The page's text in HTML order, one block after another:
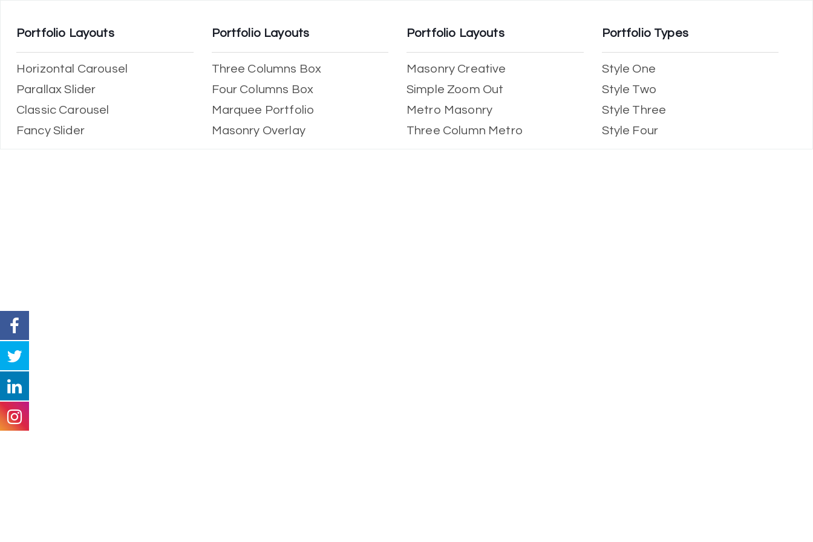
Portfolio Layouts
Horizontal Carousel
Parallax Slider
Classic Carousel
Fancy Slider
Portfolio Layouts
Three Columns Box
Four Columns Box
Marquee Portfolio
Masonry Overlay
Portfolio Layouts
Masonry Creative
Simple Zoom Out
Metro Masonry
Three Column Metro
Portfolio Types
Style One
Style Two
Style Three
Style Four